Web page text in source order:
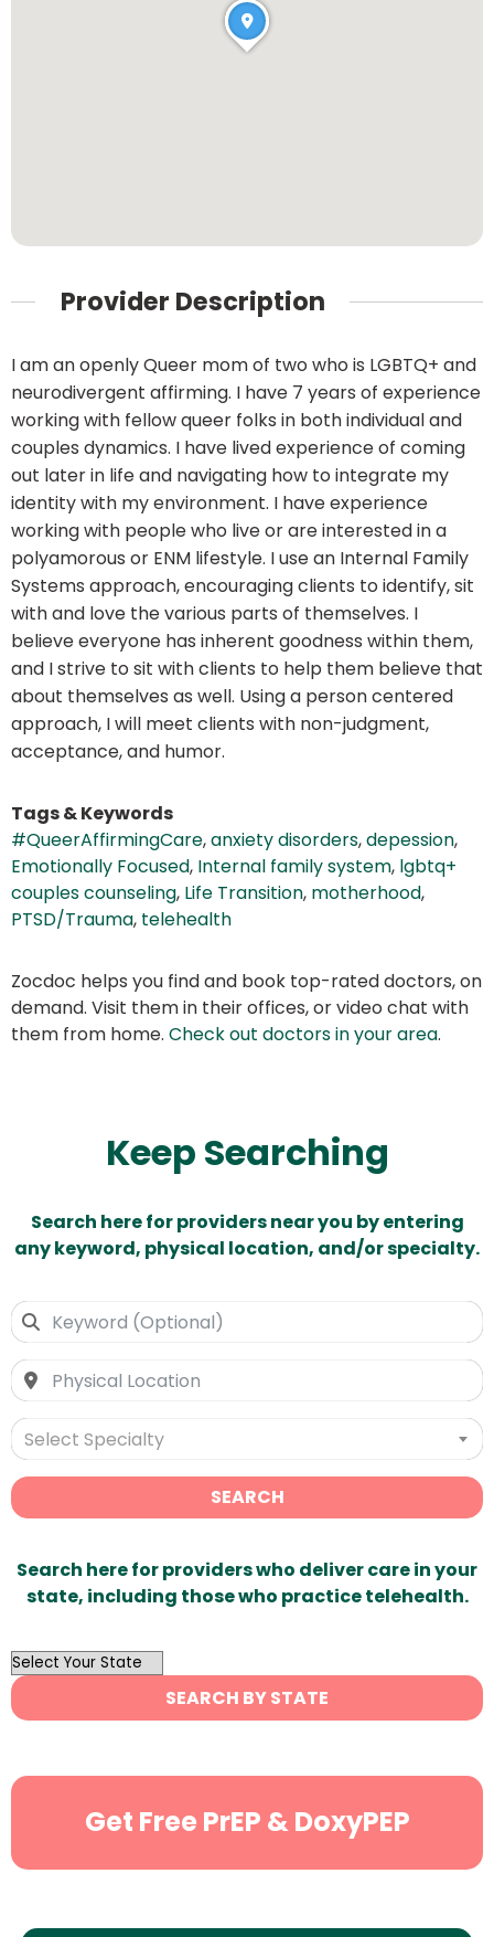
Provider Description
I am an openly Queer mom of two who is LGBTQ+ and
neurodivergent affirming. I have 7 years of experience
working with fellow queer folks in both individual and
couples dynamics. I have lived experience of coming
out later in life and navigating how to integrate my
identity with my environment. I have experience
working with people who live or are interested in a
polyamorous or ENM lifestyle. I use an Internal Family
Systems approach, encouraging clients to identify, sit
with and love the various parts of themselves. I
believe everyone has inherent goodness within them,
and I strive to sit with clients to help them believe that
about themselves as well. Using a person centered
approach, I will meet clients with non-judgment,
acceptance, and humor.
Tags & Keywords
#QueerAffirmingCare,anxiety disorders,depession,
Emotionally Focused, Internal family system, lgbtq+
couples counseling, Life Transition, motherhood,
PTSD/Trauma, telehealth
Zocdoc helps you find and book top-rated doctors, on
demand. Visit them in their offices, or video chat with
them from home. Check out doctors in your area.
Keep Searching
Search here for providers near you by entering
any keyword, physical location, and/or specialty.
Select Specialty
SEARCH
Search here for providers who deliver care in your
state, including those who practice telehealth.
OutList
State
Search
SEARCH BY STATE
Get Free PrEP & DoxyPEP